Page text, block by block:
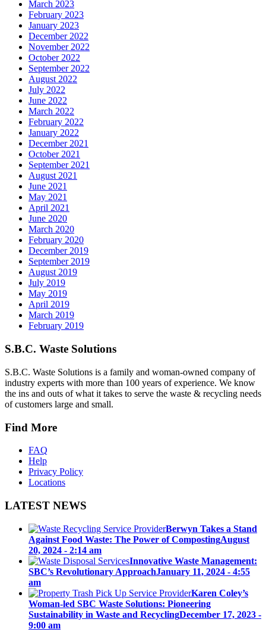
March 2023
February 2023
January 2023
December 2022
November 2022
October 2022
September 2022
August 2022
July 2022
June 2022
March 2022
February 2022
January 2022
December 2021
October 2021
September 2021
August 2021
June 2021
May 2021
April 2021
June 2020
March 2020
February 2020
December 2019
September 2019
August 2019
July 2019
May 2019
April 2019
March 2019
February 2019
S.B.C. Waste Solutions
S.B.C. Waste Solutions is a family and woman-owned company of
industry experts with more than 100 years of experience. We know
the ins and outs of what it takes to serve the waste & recycling needs
of customers large and small.
Find More
FAQ
Help
Privacy Policy
Locations
LATEST NEWS
Berwyn Takes a Stand
Against Food Waste: The Power of CompostingAugust
20, 2024 - 2:14 am
Innovative Waste Management:
SBC’s Revolutionary ApproachJanuary 11, 2024 - 4:55
am
Karen Coley’s
Woman-led SBC Waste Solutions: Pioneering
Sustainability in Waste and RecyclingDecember 17, 2023 -
9:00 am